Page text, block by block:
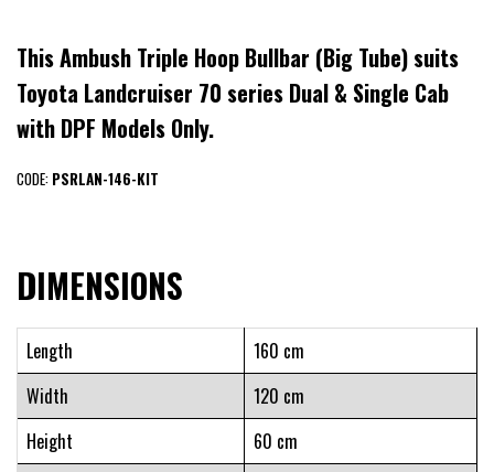
This Ambush Triple Hoop Bullbar (Big Tube) suits
Toyota Landcruiser 70 series Dual & Single Cab
with DPF Models Only.
CODE: PSRLAN-146-KIT
DIMENSIONS
Length
160 cm
Width
120 cm
Height
60 cm